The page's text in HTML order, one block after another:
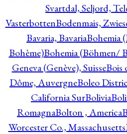
Svartdal, Seljord,
VasterbottenBodenmais,
Bavaria, BavariaBohemia
Bohème)Bohemia (Böhmen/
Geneva (Genève), SuisseBois
Dôme, AuvergneBoleo
California SurBolivia
RomagnaBolton , America
Worcester Co., Massachusetts